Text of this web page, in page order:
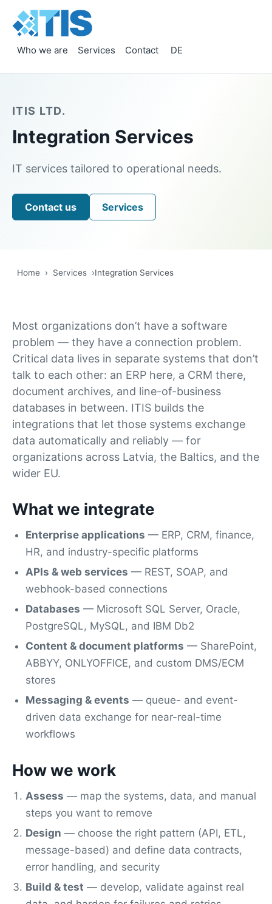
Who we are Services Contact DE
ITIS LTD.
Integration Services
IT services tailored to operational needs.
Contact us Services
Home › Services ›Integration Services
Most organizations don’t have a software
problem — they have a connection problem.
Critical data lives in separate systems that don’t
talk to each other: an ERP here, a CRM there,
document archives, and line-of-business
databases in between. ITIS builds the
integrations that let those systems exchange
data automatically and reliably — for
organizations across Latvia, the Baltics, and the
wider EU.
What we integrate
Enterprise applications — ERP, CRM, finance,
HR, and industry-specific platforms
APIs & web services — REST, SOAP, and
webhook-based connections
Databases — Microsoft SQL Server, Oracle,
PostgreSQL, MySQL, and IBM Db2
Content & document platforms — SharePoint,
ABBYY, ONLYOFFICE, and custom DMS/ECM
stores
Messaging & events — queue- and event-
driven data exchange for near-real-time
workflows
How we work
Assess — map the systems, data, and manual
steps you want to remove
Design — choose the right pattern (API, ETL,
message-based) and define data contracts,
error handling, and security
Build & test — develop, validate against real